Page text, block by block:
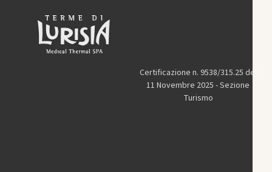
Certificazione n. 9538/315.25 del
11 Novembre 2025 - Sezione
Turismo